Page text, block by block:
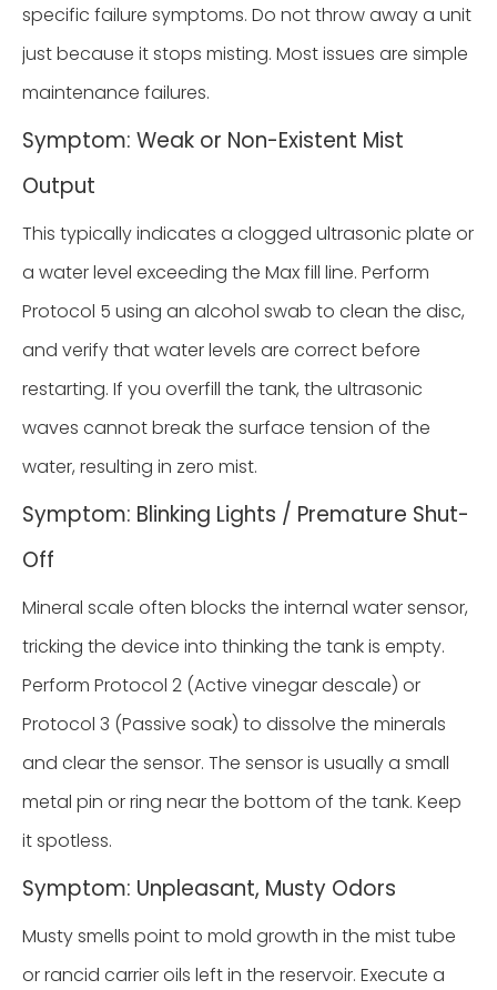
specific failure symptoms. Do not throw away a unit
just because it stops misting. Most issues are simple
maintenance failures.
Symptom: Weak or Non-Existent Mist
Output
This typically indicates a clogged ultrasonic plate or
a water level exceeding the Max fill line. Perform
Protocol 5 using an alcohol swab to clean the disc,
and verify that water levels are correct before
restarting. If you overfill the tank, the ultrasonic
waves cannot break the surface tension of the
water, resulting in zero mist.
Symptom: Blinking Lights / Premature Shut-
Off
Mineral scale often blocks the internal water sensor,
tricking the device into thinking the tank is empty.
Perform Protocol 2 (Active vinegar descale) or
Protocol 3 (Passive soak) to dissolve the minerals
and clear the sensor. The sensor is usually a small
metal pin or ring near the bottom of the tank. Keep
it spotless.
Symptom: Unpleasant, Musty Odors
Musty smells point to mold growth in the mist tube
or rancid carrier oils left in the reservoir. Execute a